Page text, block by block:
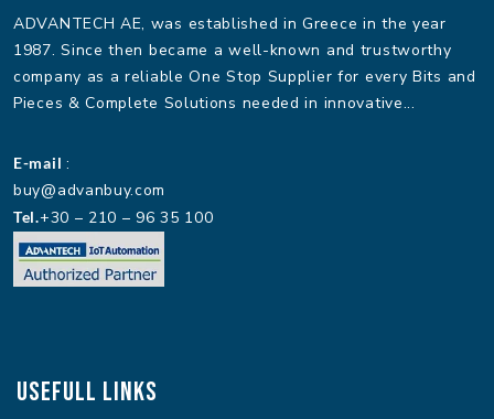
ADVANTECH AE, was established in Greece in the year
1987. Since then became a well-known and trustworthy
company as a reliable One Stop Supplier for every Bits and
Pieces & Complete Solutions needed in innovative...
E-mail :
buy@advanbuy.com
Tel.+30 – 210 – 96 35 100
Usefull Links